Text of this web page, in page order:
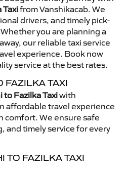
Taxifrom Vanshikacab. We
drivers, and timely pick-
you are planning a
our reliable taxi service
experience. Book now
service at the best rates.
FAZILKA TAXI
to Fazilka Taxiwith
affordable travel experience
comfort. We ensure safe
and timely service for every
TO FAZILKA TAXI